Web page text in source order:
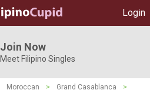
Login
Join Now
Meet Filipino Singles
Moroccan > Grand Casablanca
>